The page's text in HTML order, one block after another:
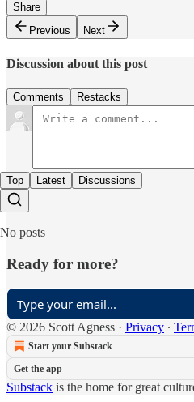
Share
Previous
Next
Discussion about this post
Comments Restacks
Top Latest Discussions
No posts
Ready for more?
© 2026 Scott Agness · Privacy ∙
Start your Substack
Get the app
Substack is the home for great